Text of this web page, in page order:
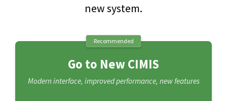
new system.
Recommended
Go to New CIMIS
Modern interface, improved performance, new features